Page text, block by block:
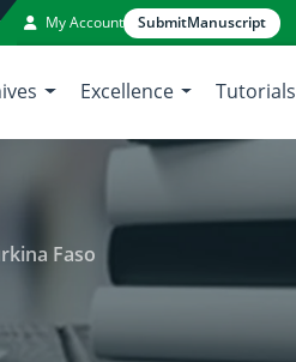
My Account SubmitManuscript
Excellence Tutorials
Faso